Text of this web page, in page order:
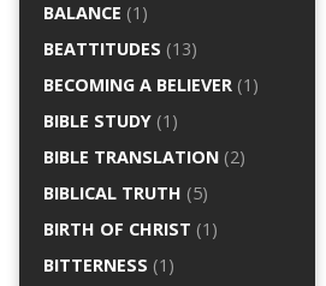
BALANCE (1)
BEATTITUDES (13)
BECOMING A BELIEVER (1)
BIBLE STUDY (1)
BIBLE TRANSLATION (2)
BIBLICAL TRUTH (5)
BIRTH OF CHRIST (1)
BITTERNESS (1)